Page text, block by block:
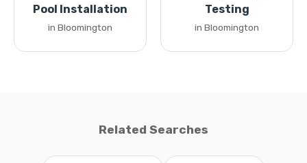
Pool Installation
in Bloomington
Testing
in Bloomington
Related Searches